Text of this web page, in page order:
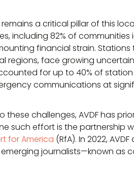
a critical pillar of this
including 82% of
financial strain.
regions, face growing
for up to 40% of
communications at
these challenges, AVDF has
such effort is the partnership
for America (RfA). In 2022,
journalists—known as